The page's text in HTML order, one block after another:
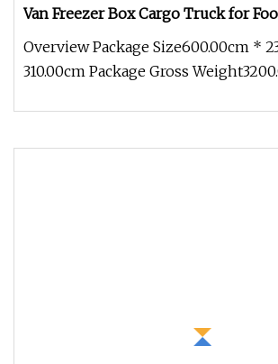
Van Freezer Box Cargo Truck for
Transport
Overview Package Size600.00cm *
310.00cm Package Gross